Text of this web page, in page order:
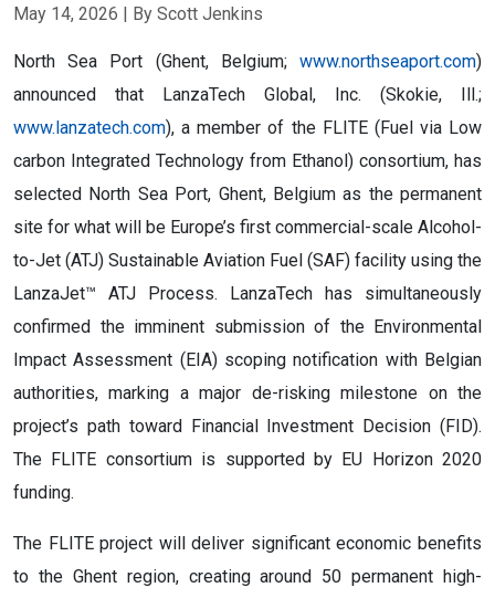
May 14, 2026 | By Scott Jenkins
North Sea Port (Ghent, Belgium; www.northseaport.com)
announced that LanzaTech Global, Inc. (Skokie, Ill.;
www.lanzatech.com), a member of the FLITE (Fuel via Low
carbon Integrated Technology from Ethanol) consortium, has
selected North Sea Port, Ghent, Belgium as the permanent
site for what will be Europe’s first commercial-scale Alcohol-
to-Jet (ATJ) Sustainable Aviation Fuel (SAF) facility using the
LanzaJet™ ATJ Process. LanzaTech has simultaneously
confirmed the imminent submission of the Environmental
Impact Assessment (EIA) scoping notification with Belgian
authorities, marking a major de-risking milestone on the
project’s path toward Financial Investment Decision (FID).
The FLITE consortium is supported by EU Horizon 2020
funding.
The FLITE project will deliver significant economic benefits
to the Ghent region, creating around 50 permanent high-